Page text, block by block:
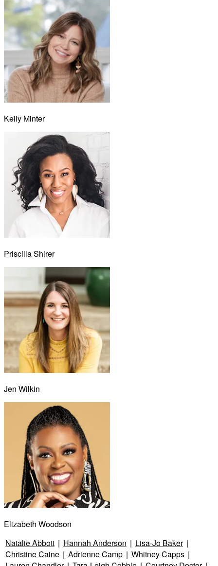
Kelly Minter
Priscilla Shirer
Jen Wilkin
Elizabeth Woodson
Natalie Abbott | Hannah Anderson | Lisa-Jo Baker |
Christine Caine | Adrienne Camp | Whitney Capps |